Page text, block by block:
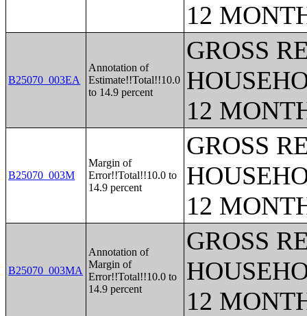
12
B25070_003EA
Annotation of
Estimate!!Total!!10.0
to 14.9 percent
GROSS
12
B25070_003M
Margin of
Error!!Total!!10.0 to
14.9 percent
GROSS
12
B25070_003MA
Annotation of
Margin of
Error!!Total!!10.0 to
14.9 percent
GROSS
12